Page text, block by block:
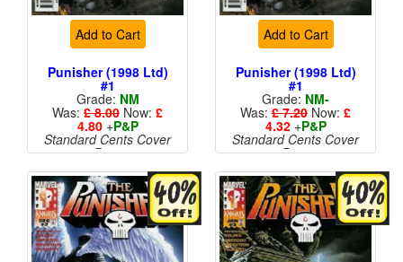
Add to Cart
Punisher (1998 Ltd)
#1
Grade: NM
Was: £ 8.00 Now: £
4.80+P&P
Standard Cents Cover
Price
Add to Cart
Punisher (1998 Ltd)
#1
Grade: NM-
Was: £ 7.20 Now: £
4.32+P&P
Standard Cents Cover
Price